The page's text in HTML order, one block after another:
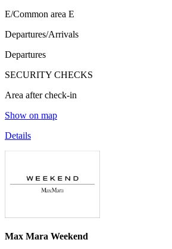
E/Common area E
Departures/Arrivals
Departures
SECURITY CHECKS
Area after check-in
Show on map
Details
Max Mara Weekend